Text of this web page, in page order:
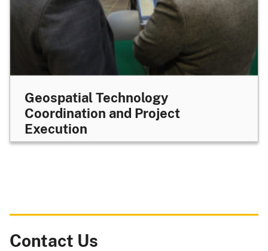
Geospatial Technology
Coordination and Project
Execution
Contact Us